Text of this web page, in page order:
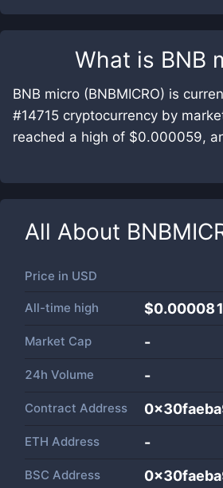
What is BNB
BNB micro (BNBMICRO) is
#14715 cryptocurrency by
reached a high of $0.000059,
All About
Price in USD
All-time high $0.000081
Market Cap -
24h Volume -
Contract Address
ETH Address -
BSC Address